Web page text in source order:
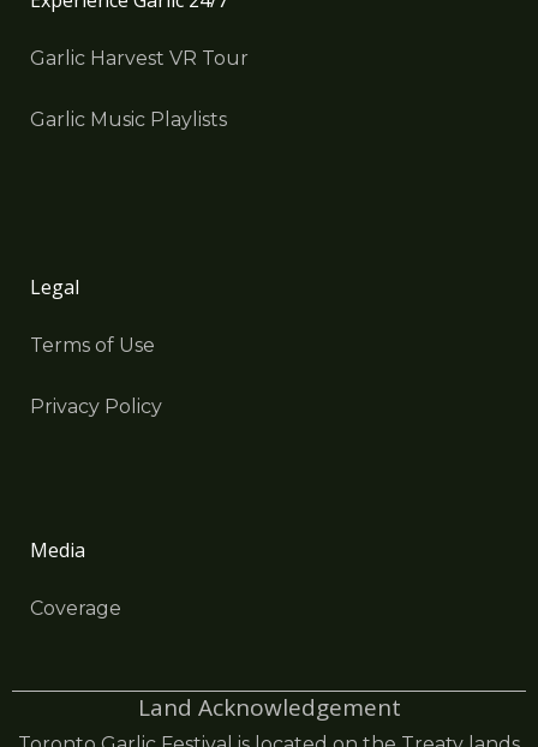
Garlic Harvest VR Tour
Garlic Music Playlists
Legal
Terms of Use
Privacy Policy
Media
Coverage
Land Acknowledgement